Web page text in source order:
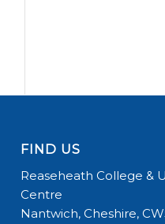
FIND US
Reaseheath College &
Centre
Nantwich, Cheshire,